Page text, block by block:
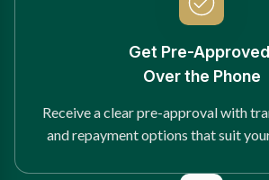
Get Pre-Approved
Over the Phone
Receive a clear pre-approval with
and repayment options that suit